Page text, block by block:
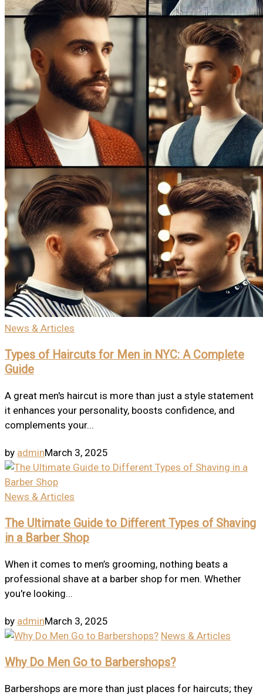
News & Articles
Types of Haircuts for Men in NYC: A Complete
Guide
A great men's haircut is more than just a style statement
it enhances your personality, boosts confidence, and
complements your...
by adminMarch 3, 2025
News & Articles
The Ultimate Guide to Different Types of Shaving
in a Barber Shop
When it comes to men’s grooming, nothing beats a
professional shave at a barber shop for men. Whether
you're looking...
by adminMarch 3, 2025
News & Articles
Why Do Men Go to Barbershops?
Barbershops are more than just places for haircuts; they